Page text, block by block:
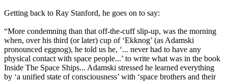
Getting back to Ray Stanford, he goes on to say:
“More condemning than that off-the-cuff slip-up, was the morning
when, over his third (or later) cup of ‘Ekknog’ (as Adamski
pronounced eggnog), he told us he, ‘... never had to have any
physical contact with space people...’ to write what was in the book
Inside The Space Ships... Adamski stressed he learned everything
by ‘a unified state of consciousness’ with ‘space brothers and their